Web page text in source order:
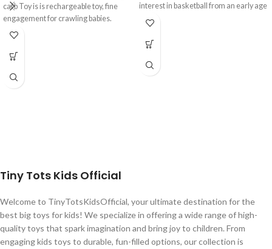
carb Toy is is rechargeable toy, fine
engagement for crawling babies.
interest in basketball from an early age
and also its suitable for all age groups.
Tiny Tots Kids Official
Welcome to TinyTotsKidsOfficial, your ultimate destination for the
best big toys for kids! We specialize in offering a wide range of high-
quality toys that spark imagination and bring joy to children. From
engaging kids toys to durable, fun-filled options, our collection is